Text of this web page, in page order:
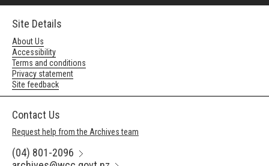
Site Details
About Us
Accessibility
Terms and conditions
Privacy statement
Site feedback
Contact Us
Request help from the Archives team
(04) 801-2096